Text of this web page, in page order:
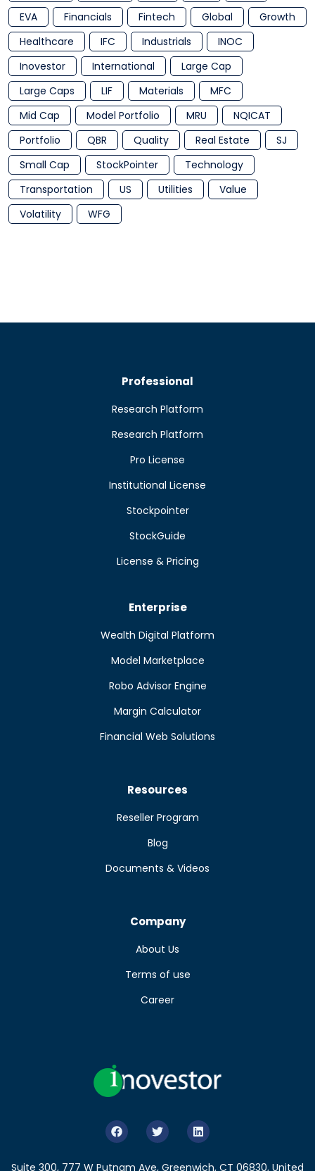
EVA
Financials Fintech Global
Growth
Healthcare
IFC Industrials
INOC
Inovestor
International
Large Cap
Large Caps
LIF Materials
MFC
Mid Cap
Model Portfolio MRU
NQICAT
Portfolio
QBR Quality Real Estate
SJ
Small Cap
StockPointer
Technology
Transportation
US Utilities
Value
Volatility
WFG
Professional
Research Platform
Research Platform
Pro License
Institutional License
Stockpointer
StockGuide
License & Pricing
Enterprise
Wealth Digital Platform
Model Marketplace
Robo Advisor Engine
Margin Calculator
Financial Web Solutions
Resources
Reseller Program
Blog
Documents & Videos
Company
About Us
Terms of use
Career
Suite 300, 777 W Putnam Ave, Greenwich, CT 06830, United